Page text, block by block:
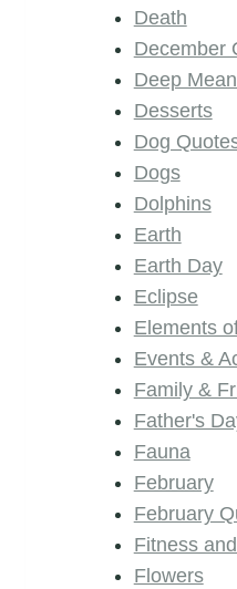
Death
December
Deep
Desserts
Dog
Dogs
Dolphins
Earth
Earth Day
Eclipse
Elements
Events &
Family &
Father's
Fauna
February
February
Fitness
Flowers